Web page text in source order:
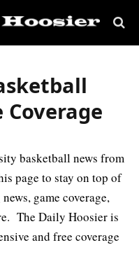
Coverage
basketball news from
page to stay on top of
game coverage,
The Daily Hoosier is
and free coverage